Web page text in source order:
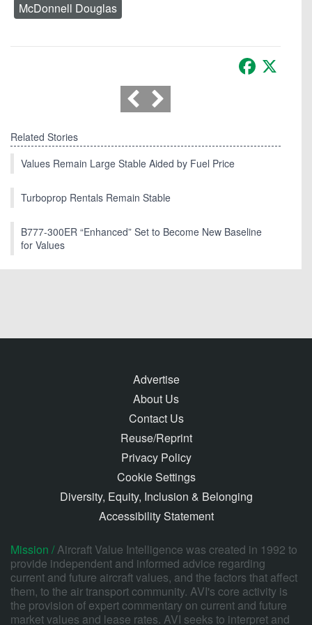
McDonnell Douglas
Facebook
Related Stories
Values Remain Large Stable Aided by Fuel Price
Turboprop Rentals Remain Stable
B777-300ER “Enhanced” Set to Become New Baseline
for Values
Advertise
About Us
Contact Us
Reuse/Reprint
Privacy Policy
Cookie Settings
Diversity, Equity, Inclusion & Belonging
Accessibility Statement
Mission /Aircraft Value Intelligence was created in 1992 to
provide independent and informed advice regarding
current and future aircraft values, and the factors that affect
them, to the air transport community. AVI's core activity is
the provision of expert commentary on current and future
market values and lease rates. AVI seeks to interpret and